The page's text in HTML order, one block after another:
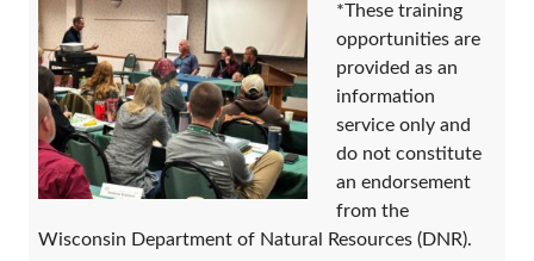
*These training
opportunities are
provided as an
information
service only and
do not constitute
an endorsement
from the
Wisconsin Department of Natural Resources (DNR).